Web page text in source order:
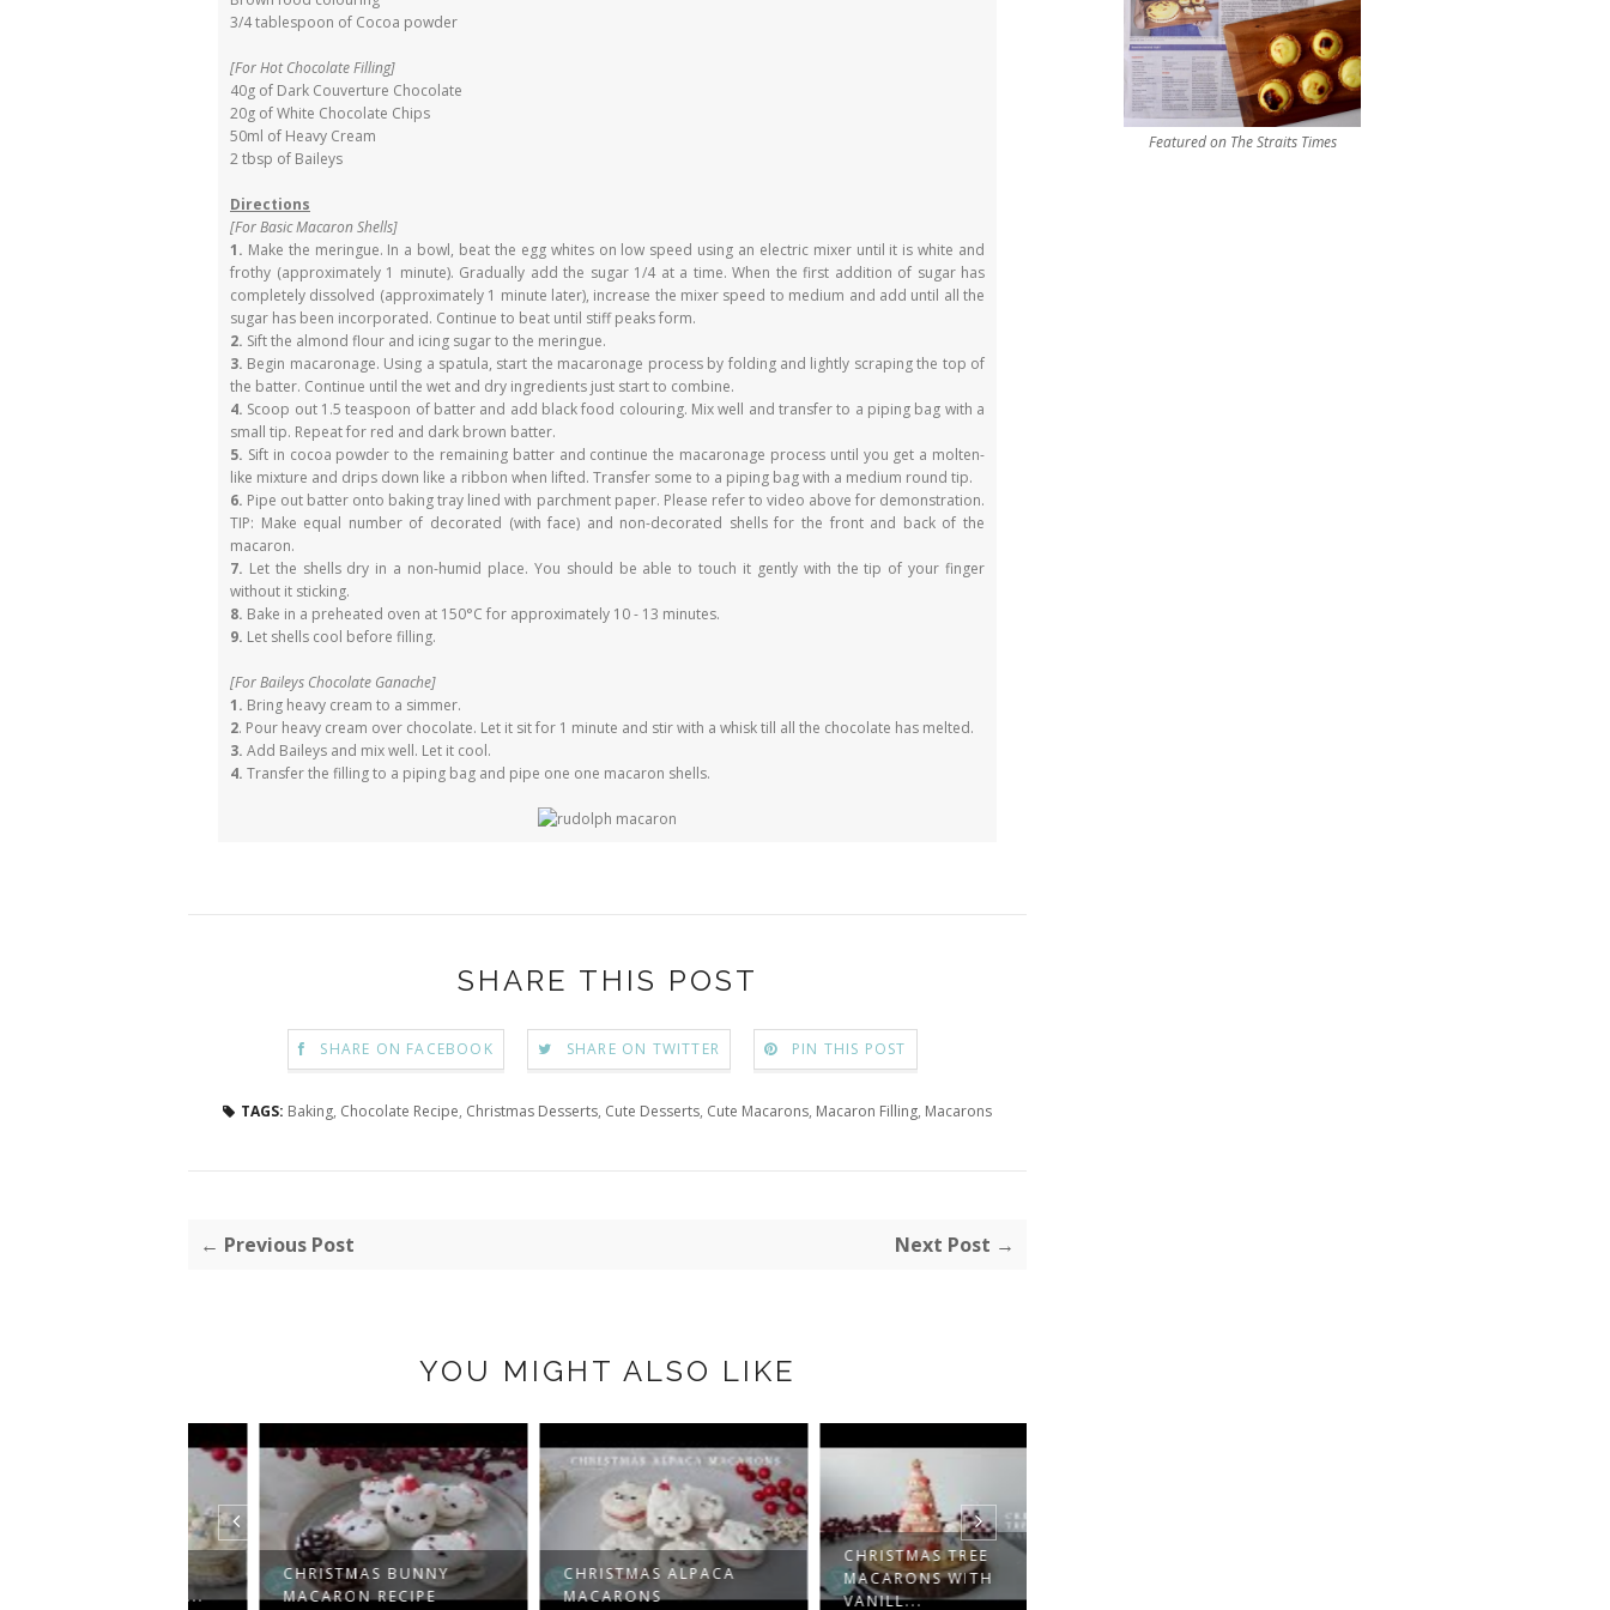
3/4 tablespoon of Cocoa powder
[For Hot Chocolate Filling]
40g of Dark Couverture Chocolate
20g of White Chocolate Chips
50ml of Heavy Cream
2 tbsp of Baileys
Directions
[For Basic Macaron Shells]
1. Make the meringue. In a bowl, beat the egg whites on low speed using an electric mixer until it is white and
frothy (approximately 1 minute). Gradually add the sugar 1/4 at a time. When the first addition of sugar has
completely dissolved (approximately 1 minute later), increase the mixer speed to medium and add until all the
sugar has been incorporated. Continue to beat until stiff peaks form.
2. Sift the almond flour and icing sugar to the meringue.
3. Begin macaronage. Using a spatula, start the macaronage process by folding and lightly scraping the top of
the batter. Continue until the wet and dry ingredients just start to combine.
4. Scoop out 1.5 teaspoon of batter and add black food colouring. Mix well and transfer to a piping bag with a
small tip. Repeat for red and dark brown batter.
5. Sift in cocoa powder to the remaining batter and continue the macaronage process until you get a molten-
like mixture and drips down like a ribbon when lifted. Transfer some to a piping bag with a medium round tip.
6. Pipe out batter onto baking tray lined with parchment paper. Please refer to video above for demonstration.
TIP: Make equal number of decorated (with face) and non-decorated shells for the front and back of the
macaron.
7. Let the shells dry in a non-humid place. You should be able to touch it gently with the tip of your finger
without it sticking.
8. Bake in a preheated oven at 150°C for approximately 10 - 13 minutes.
9. Let shells cool before filling.
[For Baileys Chocolate Ganache]
1. Bring heavy cream to a simmer.
2. Pour heavy cream over chocolate. Let it sit for 1 minute and stir with a whisk till all the chocolate has melted.
3. Add Baileys and mix well. Let it cool.
4. Transfer the filling to a piping bag and pipe one one macaron shells.
SHARE THIS POST
SHARE ON FACEBOOK SHARE ON TWITTER PIN THIS POST
TAGS: Baking, Chocolate Recipe, Christmas Desserts, Cute Desserts, Cute Macarons, Macaron Filling, Macarons
← Previous Post Next Post →
YOU MIGHT ALSO LIKE
CHRISTMAS BUNNY
MACARON RECIPE
CHRISTMAS ALPACA
MACARONS
CHRISTMAS TREE
MACARONS WITH
VANILL...
Featured on The Straits Times